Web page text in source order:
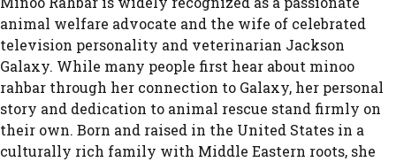
animal welfare advocate and the wife of celebrated
television personality and veterinarian Jackson
Galaxy. While many people first hear about minoo
rahbar through her connection to Galaxy, her personal
story and dedication to animal rescue stand firmly on
their own. Born and raised in the United States in a
culturally rich family with Middle Eastern roots, she